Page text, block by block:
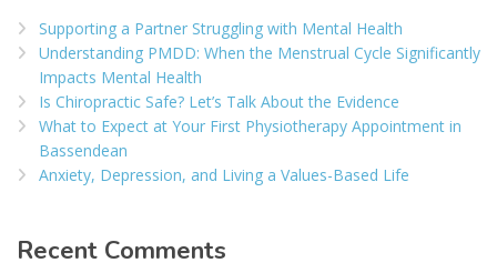
Supporting a Partner Struggling with Mental Health
Understanding PMDD: When the Menstrual Cycle Significantly
Impacts Mental Health
Is Chiropractic Safe? Let’s Talk About the Evidence
What to Expect at Your First Physiotherapy Appointment in
Bassendean
Anxiety, Depression, and Living a Values-Based Life
Recent Comments